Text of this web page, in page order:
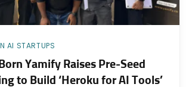
AI STARTUPS
Yamify Raises Pre-Seed
to Build ‘Heroku for AI Tools’